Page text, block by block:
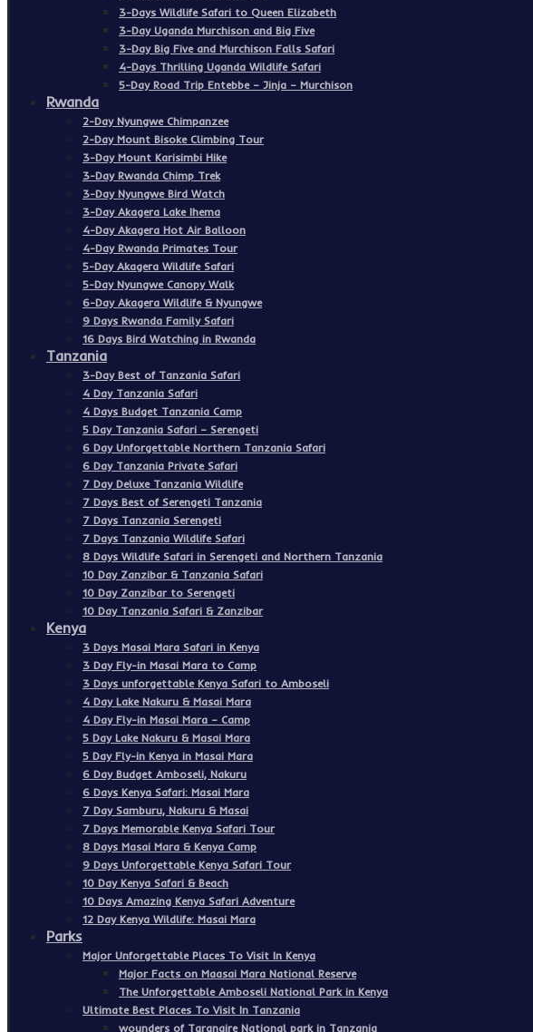
3-Days Wildlife Safari to Queen Elizabeth
3-Day Uganda Murchison and Big Five
3-Day Big Five and Murchison Falls Safari
4-Days Thrilling Uganda Wildlife Safari
5-Day Road Trip Entebbe – Jinja – Murchison
Rwanda
2-Day Nyungwe Chimpanzee
2-Day Mount Bisoke Climbing Tour
3-Day Mount Karisimbi Hike
3-Day Rwanda Chimp Trek
3-Day Nyungwe Bird Watch
3-Day Akagera Lake Ihema
4-Day Akagera Hot Air Balloon
4-Day Rwanda Primates Tour
5-Day Akagera Wildlife Safari
5-Day Nyungwe Canopy Walk
6-Day Akagera Wildlife & Nyungwe
9 Days Rwanda Family Safari
16 Days Bird Watching in Rwanda
Tanzania
3-Day Best of Tanzania Safari
4 Day Tanzania Safari
4 Days Budget Tanzania Camp
5 Day Tanzania Safari – Serengeti
6 Day Unforgettable Northern Tanzania Safari
6 Day Tanzania Private Safari
7 Day Deluxe Tanzania Wildlife
7 Days Best of Serengeti Tanzania
7 Days Tanzania Serengeti
7 Days Tanzania Wildlife Safari
8 Days Wildlife Safari in Serengeti and Northern Tanzania
10 Day Zanzibar & Tanzania Safari
10 Day Zanzibar to Serengeti
10 Day Tanzania Safari & Zanzibar
Kenya
3 Days Masai Mara Safari in Kenya
3 Day Fly-in Masai Mara to Camp
3 Days unforgettable Kenya Safari to Amboseli
4 Day Lake Nakuru & Masai Mara
4 Day Fly-in Masai Mara – Camp
5 Day Lake Nakuru & Masai Mara
5 Day Fly-in Kenya in Masai Mara
6 Day Budget Amboseli, Nakuru
6 Days Kenya Safari: Masai Mara
7 Day Samburu, Nakuru & Masai
7 Days Memorable Kenya Safari Tour
8 Days Masai Mara & Kenya Camp
9 Days Unforgettable Kenya Safari Tour
10 Day Kenya Safari & Beach
10 Days Amazing Kenya Safari Adventure
12 Day Kenya Wildlife: Masai Mara
Parks
Major Unforgettable Places To Visit In Kenya
Major Facts on Maasai Mara National Reserve
The Unforgettable Amboseli National Park in Kenya
Ultimate Best Places To Visit In Tanzania
wounders of Tarangire National park in Tanzania